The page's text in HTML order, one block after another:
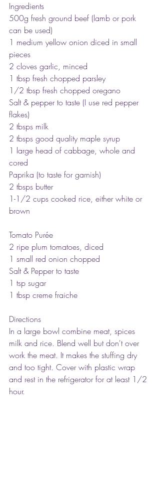
Ingredients
500g fresh ground beef (lamb or pork
can be used)
1 medium yellow onion diced in small
pieces
2 cloves garlic, minced
1 tbsp fresh chopped parsley
1/2 tbsp fresh chopped oregano
Salt & pepper to taste (I use red pepper
flakes)
2 tbsps milk
2 tbsps good quality maple syrup
1 large head of cabbage, whole and
cored
Paprika (to taste for garnish)
2 tbsps butter
1-1/2 cups cooked rice, either white or
brown
Tomato Purée
2 ripe plum tomatoes, diced
1 small red onion chopped
Salt & Pepper to taste
1 tsp sugar
1 tbsp creme fraiche
Directions
In a large bowl combine meat, spices
milk and rice. Blend well but don't over
work the meat. It makes the stuffing dry
and too tight. Cover with plastic wrap
and rest in the refrigerator for at least 1/2
hour.